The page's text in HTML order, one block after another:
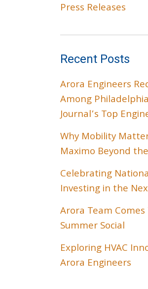
Press Releases
Recent Posts
Arora Engineers
Among
Journal’s Top
Why Mobility
Maximo Beyond
Celebrating
Investing in the
Arora Team
Summer Social
Exploring HVAC
Arora Engineers